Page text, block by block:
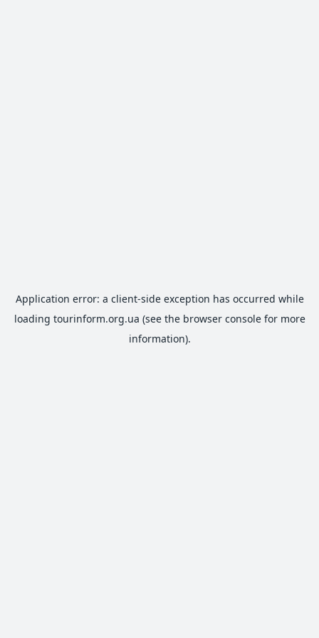
Application error: a client-side exception has occurred while
loading tourinform.org.ua (see the browser consolefor more
information).